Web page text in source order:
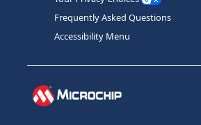
Frequently Asked Questions
Accessibility Menu